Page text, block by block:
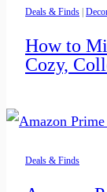
Deals & Finds |
How to
Cozy,
Deals & Finds